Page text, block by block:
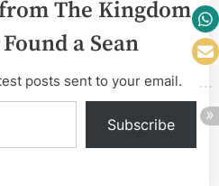
The Kingdom
a Sean
posts sent to your email.
Subscribe